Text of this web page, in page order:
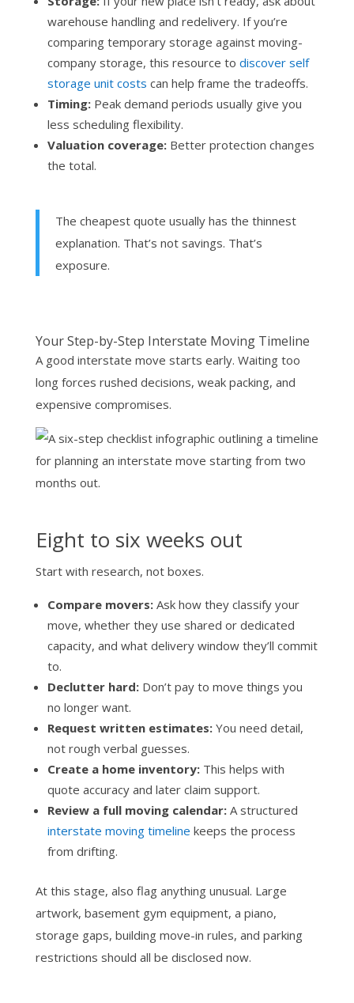
warehouse handling and redelivery. If you’re
comparing temporary storage against moving-
company storage, this resource to discover self
storage unit costs can help frame the tradeoffs.
Timing:Peak demand periods usually give you
less scheduling flexibility.
Valuation coverage:Better protection changes
the total.
The cheapest quote usually has the thinnest
explanation. That’s not savings. That’s
exposure.
Your Step-by-Step Interstate Moving Timeline
A good interstate move starts early. Waiting too
long forces rushed decisions, weak packing, and
expensive compromises.
Eight to six weeks out
Start with research, not boxes.
Compare movers:Ask how they classify your
move, whether they use shared or dedicated
capacity, and what delivery window they’ll commit
to.
Declutter hard:Don’t pay to move things you
no longer want.
Request written estimates:You need detail,
not rough verbal guesses.
Create a home inventory:This helps with
quote accuracy and later claim support.
Review a full moving calendar:A structured
interstate moving timeline keeps the process
from drifting.
At this stage, also flag anything unusual. Large
artwork, basement gym equipment, a piano,
storage gaps, building move-in rules, and parking
restrictions should all be disclosed now.